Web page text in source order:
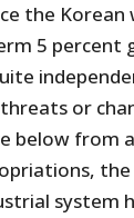
the Korean
5 percent
or
below from a
the
system